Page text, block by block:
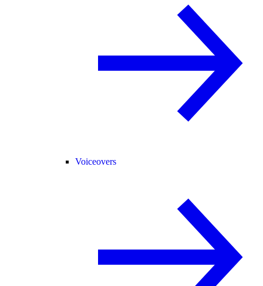
Voiceovers